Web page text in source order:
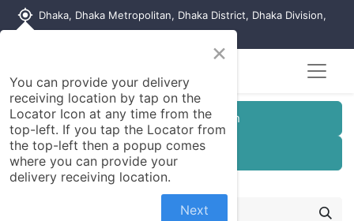
my_location Dhaka, Dhaka Metropolitan, Dhaka District, Dhaka Division,
Customer Registration
Seller Registration
×
You can provide your delivery
receiving location by tap on the
Locator Icon at any time from the
top-left. If you tap the Locator from
the top-left then a popup comes
where you can provide your
delivery receiving location.
Next